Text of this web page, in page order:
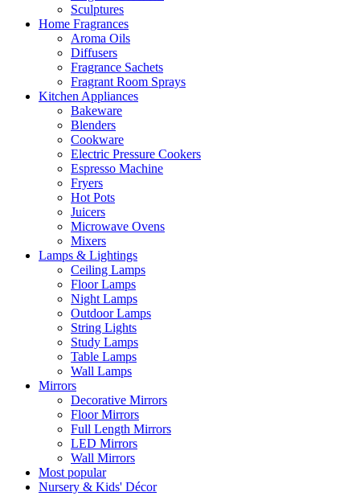
Sculptures
Home Fragrances
Aroma Oils
Diffusers
Fragrance Sachets
Fragrant Room Sprays
Kitchen Appliances
Bakeware
Blenders
Cookware
Electric Pressure Cookers
Espresso Machine
Fryers
Hot Pots
Juicers
Microwave Ovens
Mixers
Lamps & Lightings
Ceiling Lamps
Floor Lamps
Night Lamps
Outdoor Lamps
String Lights
Study Lamps
Table Lamps
Wall Lamps
Mirrors
Decorative Mirrors
Floor Mirrors
Full Length Mirrors
LED Mirrors
Wall Mirrors
Most popular
Nursery & Kids' Décor